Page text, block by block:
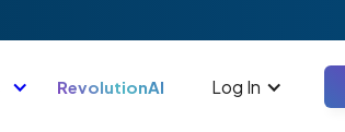
RevolutionAI Log In